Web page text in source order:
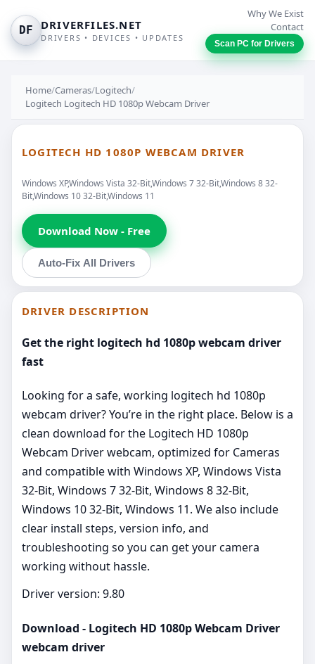
DF DRIVERFILES.NET
DRIVERS • DEVICES • UPDATES
Why We Exist
Contact
Scan PC for Drivers
Home/Cameras/Logitech/
Logitech Logitech HD 1080p Webcam Driver
LOGITECH HD 1080P WEBCAM DRIVER
Windows XP,Windows Vista 32-Bit,Windows 7 32-Bit,Windows 8 32-
Bit,Windows 10 32-Bit,Windows 11
Download Now - Free
Auto-Fix All Drivers
DRIVER DESCRIPTION
Get the right logitech hd 1080p webcam driver
fast
Looking for a safe, working logitech hd 1080p
webcam driver? You’re in the right place. Below is a
clean download for the Logitech HD 1080p
Webcam Driver webcam, optimized for Cameras
and compatible with Windows XP, Windows Vista
32-Bit, Windows 7 32-Bit, Windows 8 32-Bit,
Windows 10 32-Bit, Windows 11. We also include
clear install steps, version info, and
troubleshooting so you can get your camera
working without hassle.
Driver version: 9.80
Download - Logitech HD 1080p Webcam Driver
webcam driver